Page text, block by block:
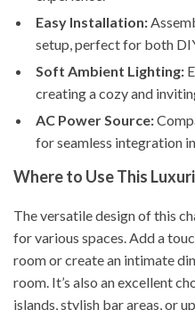
Easy Installation:
setup, perfect for both
Soft Ambient Lighting:
creating a cozy and
AC Power Source:
for seamless integration
Where to Use This
The versatile design of this
for various spaces. Add a
room or create an intimate
room. It’s also an excellent
islands, stylish bar areas, or